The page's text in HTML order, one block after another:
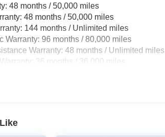
48 months / 50,000 miles
48 months / 50,000 miles
144 months / Unlimited miles
Warranty: 96 months / 80,000 miles
Warranty: 48 months / Unlimited miles
36 months / 36,000 miles